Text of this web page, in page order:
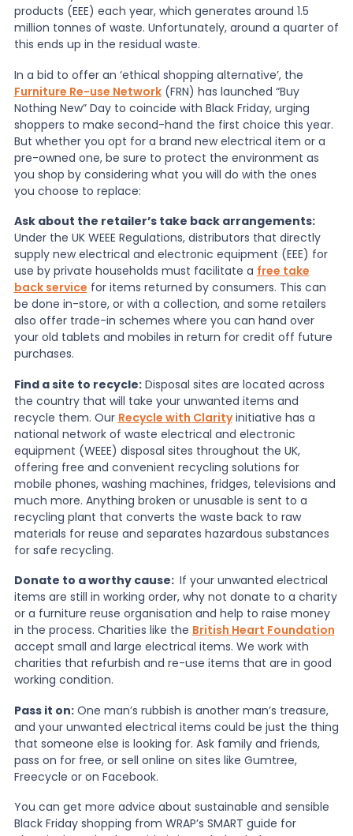
products (EEE) each year, which generates around 1.5
million tonnes of waste. Unfortunately, around a quarter of
this ends up in the residual waste.
In a bid to offer an ‘ethical shopping alternative’, the
Furniture Re-use Network(FRN) has launched “Buy
Nothing New” Day to coincide with Black Friday, urging
shoppers to make second-hand the first choice this year.
But whether you opt for a brand new electrical item or a
pre-owned one, be sure to protect the environment as
you shop by considering what you will do with the ones
you choose to replace:
Ask about the retailer’s take back arrangements:
Under the UK WEEE Regulations, distributors that directly
supply new electrical and electronic equipment (EEE) for
use by private households must facilitate a free take
back service for items returned by consumers. This can
be done in-store, or with a collection, and some retailers
also offer trade-in schemes where you can hand over
your old tablets and mobiles in return for credit off future
purchases.
Find a site to recycle:Disposal sites are located across
the country that will take your unwanted items and
recycle them. Our Recycle with Clarityinitiative has a
national network of waste electrical and electronic
equipment (WEEE) disposal sites throughout the UK,
offering free and convenient recycling solutions for
mobile phones, washing machines, fridges, televisions and
much more. Anything broken or unusable is sent to a
recycling plant that converts the waste back to raw
materials for reuse and separates hazardous substances
for safe recycling.
Donate to a worthy cause: If your unwanted electrical
items are still in working order, why not donate to a charity
or a furniture reuse organisation and help to raise money
in the process. Charities like the British Heart Foundation
accept small and large electrical items. We work with
charities that refurbish and re-use items that are in good
working condition.
Pass it on:One man’s rubbish is another man’s treasure,
and your unwanted electrical items could be just the thing
that someone else is looking for. Ask family and friends,
pass on for free, or sell online on sites like Gumtree,
Freecycle or on Facebook.
You can get more advice about sustainable and sensible
Black Friday shopping from WRAP’s SMART guide for